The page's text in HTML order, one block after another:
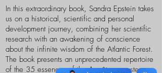
In this extraordinary book, Sandra Epstein takes
us on a historical, scientific and personal
development journey, combining her scientific
research with an awakening of conscience
about the infinite wisdom of the Atlantic Forest.
The book presents an unprecedented repertoire
of the 35 essences of the Ararêtama system